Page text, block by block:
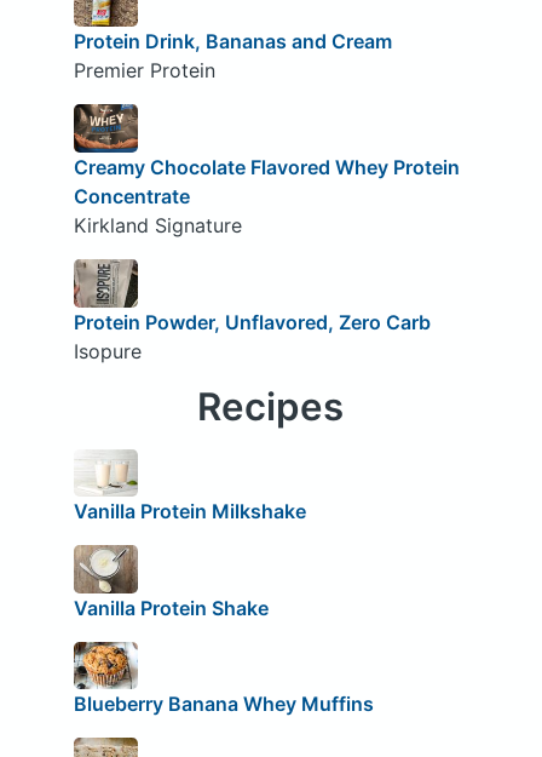
Protein Drink, Bananas and Cream
Premier Protein
Creamy Chocolate Flavored Whey Protein
Concentrate
Kirkland Signature
Protein Powder, Unflavored, Zero Carb
Isopure
Recipes
Vanilla Protein Milkshake
Vanilla Protein Shake
Blueberry Banana Whey Muffins